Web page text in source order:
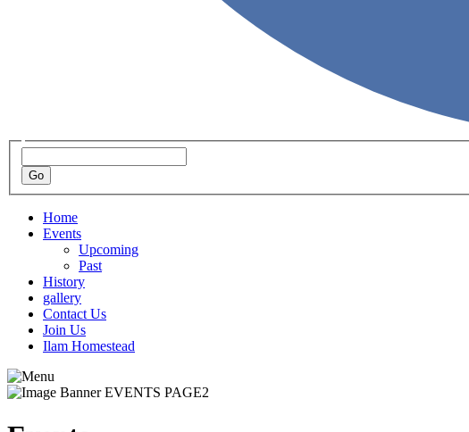
Home
Events
Upcoming
Past
History
gallery
Contact Us
Join Us
Ilam Homestead